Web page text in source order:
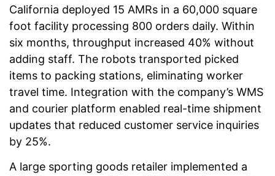
California deployed 15 AMRs in a 60,000 square
foot facility processing 800 orders daily. Within
six months, throughput increased 40% without
adding staff. The robots transported picked
items to packing stations, eliminating worker
travel time. Integration with the company’s WMS
and courier platform enabled real-time shipment
updates that reduced customer service inquiries
by 25%.
A large sporting goods retailer implemented a